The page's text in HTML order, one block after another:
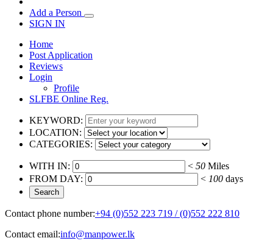
Add a Person
SIGN IN
Home
Post Application
Reviews
Login
Profile
SLFBE Online Reg.
KEYWORD:
LOCATION:
CATEGORIES:
WITH IN: < 50 Miles
FROM DAY:
< 100 days
Contact phone number:+94 (0)552 223 719 / (0)552 222 810
Contact email:info@manpower.lk